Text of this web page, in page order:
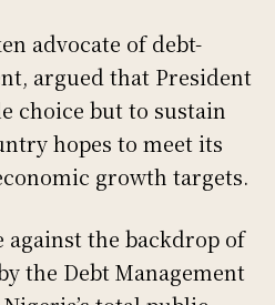
advocate of debt-
argued that President
choice but to sustain
hopes to meet its
growth targets.
against the backdrop of
the Debt Management